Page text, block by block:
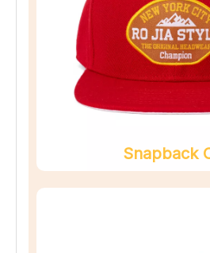
Snapback